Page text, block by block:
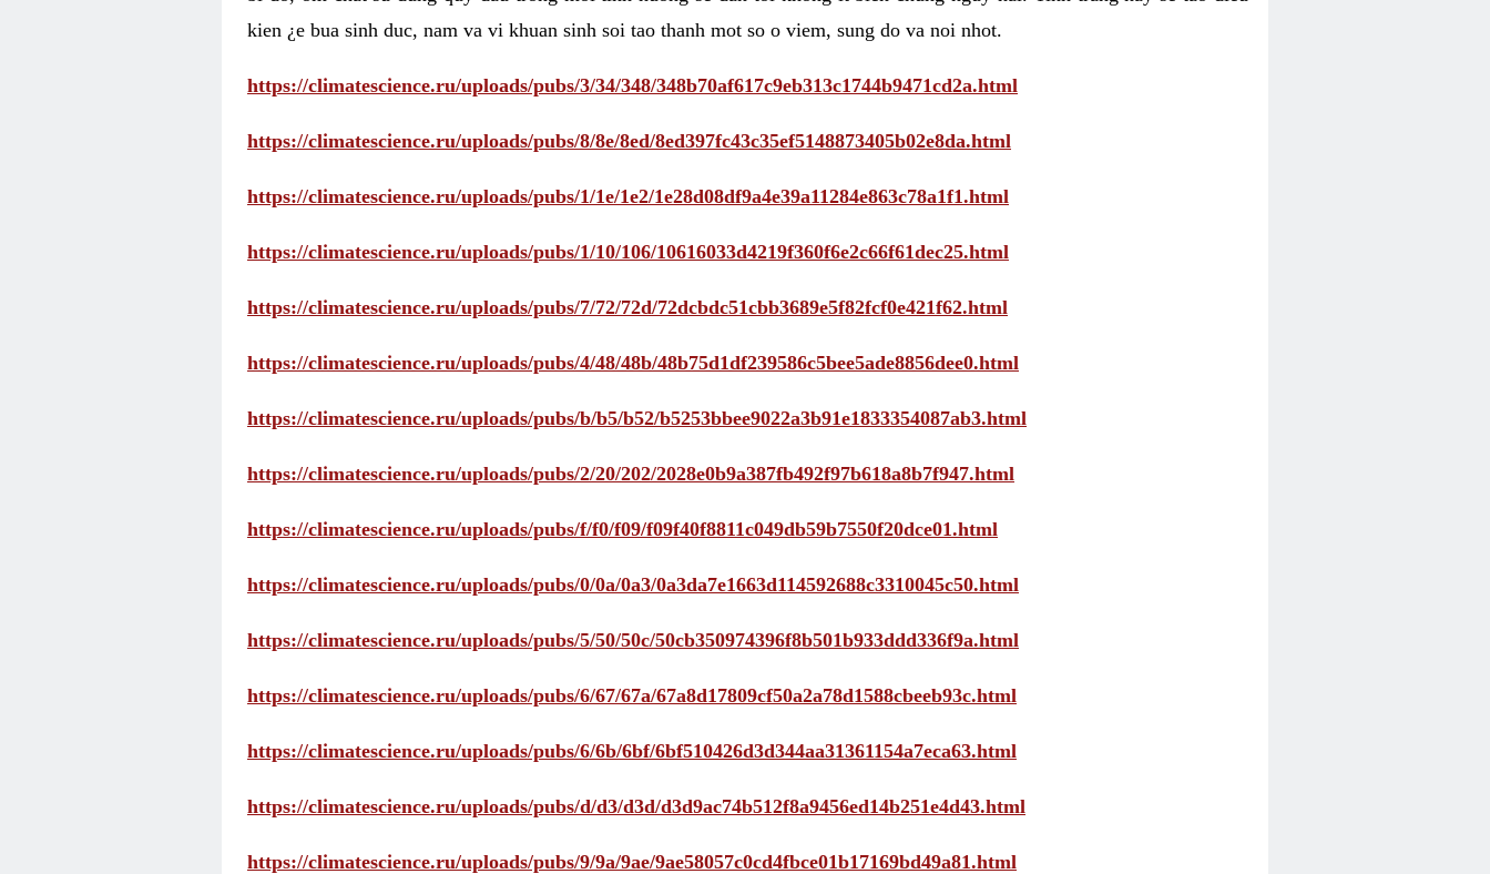
kien ¿e bua sinh duc, nam va vi khuan sinh soi tao thanh mot so o viem, sung do va noi nhot.
https://climatescience.ru/uploads/pubs/3/34/348/348b70af617c9eb313c1744b9471cd2a.html
https://climatescience.ru/uploads/pubs/8/8e/8ed/8ed397fc43c35ef5148873405b02e8da.html
https://climatescience.ru/uploads/pubs/1/1e/1e2/1e28d08df9a4e39a11284e863c78a1f1.html
https://climatescience.ru/uploads/pubs/1/10/106/10616033d4219f360f6e2c66f61dec25.html
https://climatescience.ru/uploads/pubs/7/72/72d/72dcbdc51cbb3689e5f82fcf0e421f62.html
https://climatescience.ru/uploads/pubs/4/48/48b/48b75d1df239586c5bee5ade8856dee0.html
https://climatescience.ru/uploads/pubs/b/b5/b52/b5253bbee9022a3b91e1833354087ab3.html
https://climatescience.ru/uploads/pubs/2/20/202/2028e0b9a387fb492f97b618a8b7f947.html
https://climatescience.ru/uploads/pubs/f/f0/f09/f09f40f8811c049db59b7550f20dce01.html
https://climatescience.ru/uploads/pubs/0/0a/0a3/0a3da7e1663d114592688c3310045c50.html
https://climatescience.ru/uploads/pubs/5/50/50c/50cb350974396f8b501b933ddd336f9a.html
https://climatescience.ru/uploads/pubs/6/67/67a/67a8d17809cf50a2a78d1588cbeeb93c.html
https://climatescience.ru/uploads/pubs/6/6b/6bf/6bf510426d3d344aa31361154a7eca63.html
https://climatescience.ru/uploads/pubs/d/d3/d3d/d3d9ac74b512f8a9456ed14b251e4d43.html
https://climatescience.ru/uploads/pubs/9/9a/9ae/9ae58057c0cd4fbce01b17169bd49a81.html